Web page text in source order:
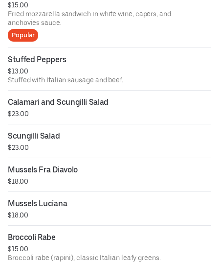
$15.00
Fried mozzarella sandwich in white wine, capers, and
anchovies sauce.
Popular
Stuffed Peppers
$13.00
Stuffed with Italian sausage and beef.
Calamari and Scungilli Salad
$23.00
Scungilli Salad
$23.00
Mussels Fra Diavolo
$18.00
Mussels Luciana
$18.00
Broccoli Rabe
$15.00
Broccoli rabe (rapini), classic Italian leafy greens.